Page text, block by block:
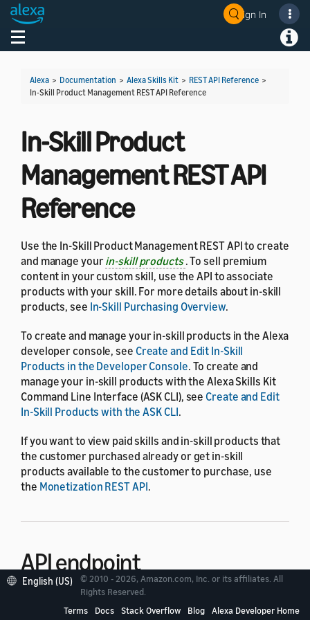
Sign In
Toggle navigation
Alexa > Documentation > Alexa Skills Kit > REST API Reference >
In-Skill Product Management REST API Reference
In-Skill Product
Management REST API
Reference
Use the In-Skill Product Management REST API to create
and manage your in-skill products. To sell premium
content in your custom skill, use the API to associate
products with your skill. For more details about in-skill
products, see In-Skill Purchasing Overview.
To create and manage your in-skill products in the Alexa
developer console, see Create and Edit In-Skill
Products in the Developer Console. To create and
manage your in-skill products with the Alexa Skills Kit
Command Line Interface (ASK CLI), seeCreate and Edit
In-Skill Products with the ASK CLI.
If you want to view paid skills and in-skill products that
the customer purchased already or get in-skill
products available to the customer to purchase, use
the Monetization REST API.
API endpoint
English (US)
© 2010 - 2026, Amazon.com, Inc. or its affiliates. All
Rights Reserved.
Terms
Docs Stack Overflow Blog Alexa Developer Home
Welcome! Ask the DevAssistant